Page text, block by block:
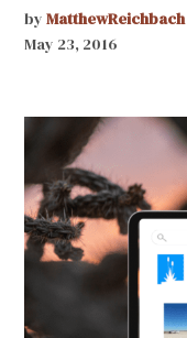
by MatthewReichbach
May 23, 2016